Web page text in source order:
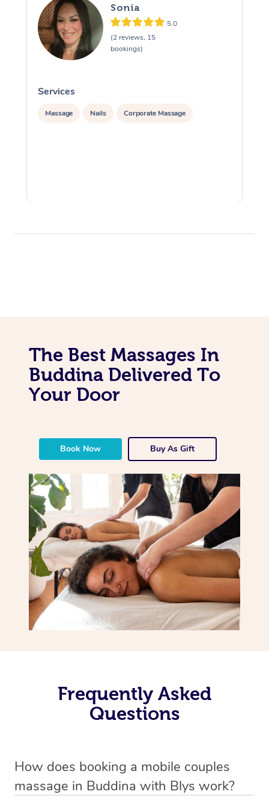
Sonia
5.0
(2 reviews, 15
bookings)
Services
Massage Nails Corporate Massage
The Best Massages In
Buddina Delivered To
Your Door
Book Now Buy As Gift
Frequently Asked
Questions
How does booking a mobile couples
massage in Buddina with Blys work?